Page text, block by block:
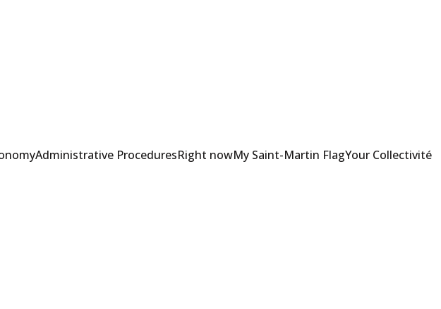
Administrative ProceduresRight nowMy Saint-Martin FlagYour Collectivité